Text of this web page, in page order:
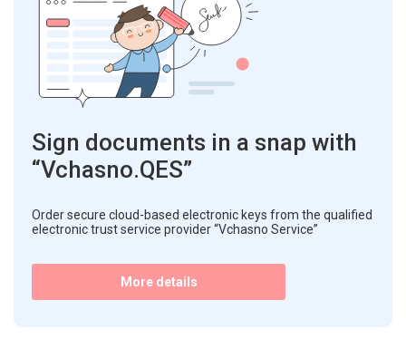
Sign documents in a snap with
“Vchasno.QES”
Order secure cloud-based electronic keys from the qualified
electronic trust service provider “Vchasno Service”
More details